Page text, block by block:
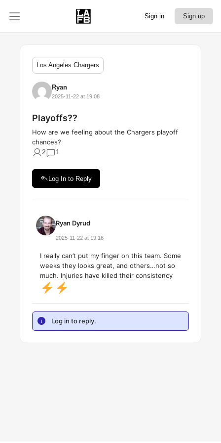
Sign in Sign up
Los Angeles Chargers
Ryan
2025-11-22 at 19:08
Playoffs??
How are we feeling about the Chargers playoff
chances?
2
1
Log In to Reply
Ryan Dyrud
2025-11-22 at 19:16
I really can’t put my finger on this team. Some
weeks they looks great, and others…not so
much. Injuries have killed their consistency
Log in to reply.